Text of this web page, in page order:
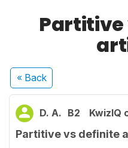
Partitive
« Back
D. A. B2 KwizIQ
Partitive vs definite